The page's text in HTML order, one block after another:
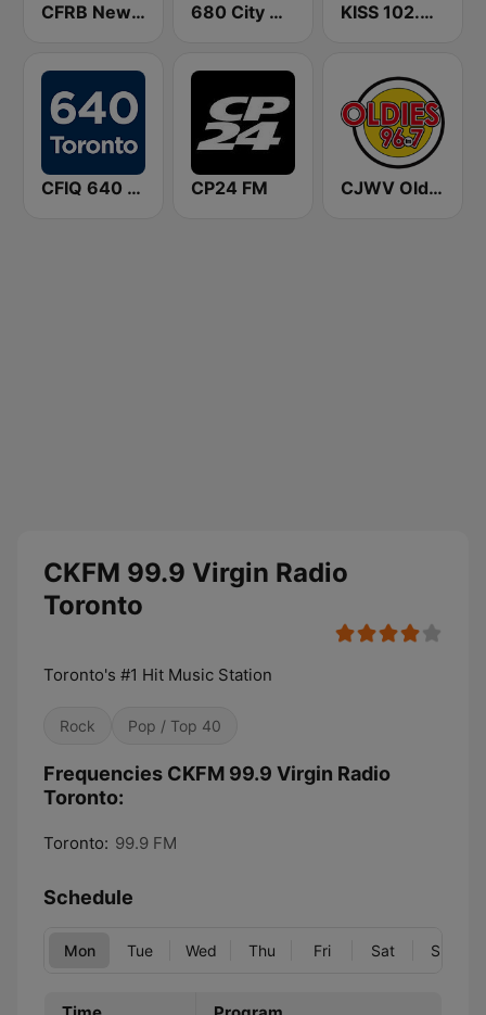
CFRB Newstalk 1010 680 City News KISS 102.3 FM
CFIQ 640 Toronto CP24 FM CJWV Oldies 96.7 FM
CKFM 99.9 Virgin Radio
Toronto
Toronto's #1 Hit Music Station
Rock Pop / Top 40
Frequencies CKFM 99.9 Virgin Radio
Toronto:
Toronto: 99.9 FM
Schedule
Mon Tue Wed Thu Fri Sat Sun